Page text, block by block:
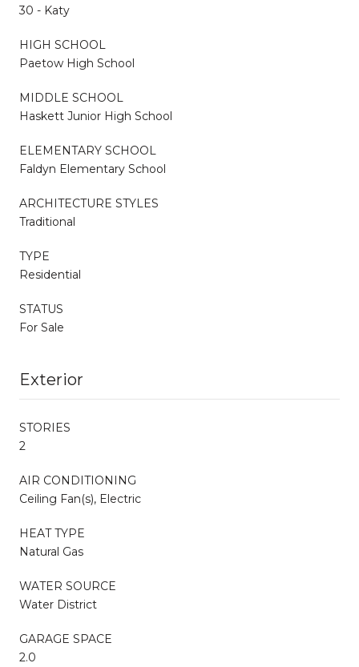
30 - Katy
HIGH SCHOOL
Paetow High School
MIDDLE SCHOOL
Haskett Junior High School
ELEMENTARY SCHOOL
Faldyn Elementary School
ARCHITECTURE STYLES
Traditional
TYPE
Residential
STATUS
For Sale
Exterior
STORIES
2
AIR CONDITIONING
Ceiling Fan(s), Electric
HEAT TYPE
Natural Gas
WATER SOURCE
Water District
GARAGE SPACE
2.0